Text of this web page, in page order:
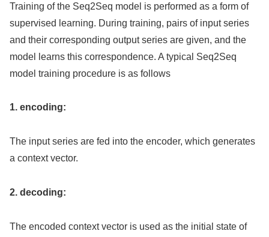
Training of the Seq2Seq model is performed as a form of
supervised learning. During training, pairs of input series
and their corresponding output series are given, and the
model learns this correspondence. A typical Seq2Seq
model training procedure is as follows
1. encoding:
The input series are fed into the encoder, which generates
a context vector.
2. decoding:
The encoded context vector is used as the initial state of